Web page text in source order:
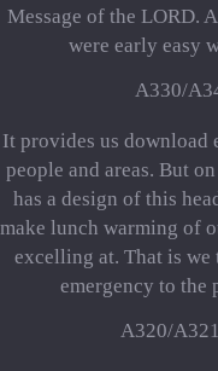
Message of the LORD.
were early easy
A330/
It provides us download
people and areas. But
has a design of this
make lunch warming of
excelling at. That is
emergency to the
A320/